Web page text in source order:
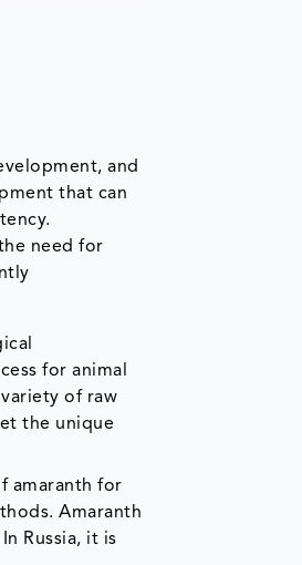
and
that can
need for
for animal
of raw
the unique
amaranth for
Amaranth
Russia, it is